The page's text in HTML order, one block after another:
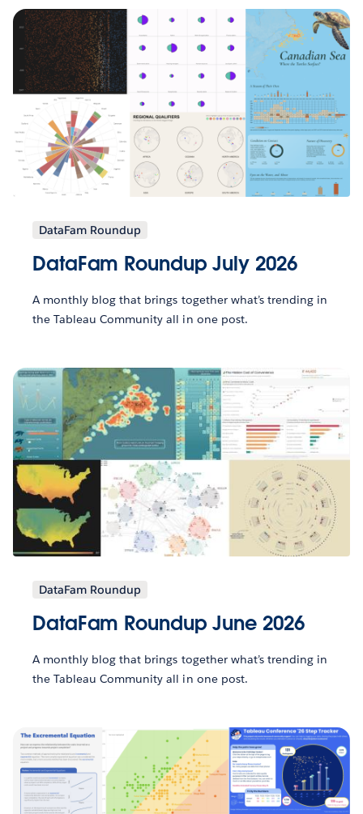
DataFam Roundup
DataFam Roundup July 2026
A monthly blog that brings together what’s trending in
the Tableau Community all in one post.
DataFam Roundup
DataFam Roundup June 2026
A monthly blog that brings together what’s trending in
the Tableau Community all in one post.